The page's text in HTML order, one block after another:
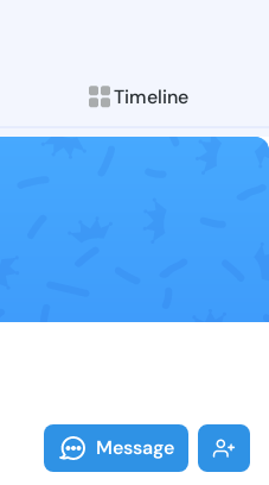
Timeline
Follow
Explore posts &
Message